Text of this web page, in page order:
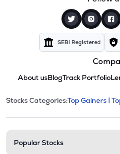
SEBI Registered
About usBlogTrack Portfolio
Stock
This section
Stocks Categories:Top Gainers |
Popular Stocks